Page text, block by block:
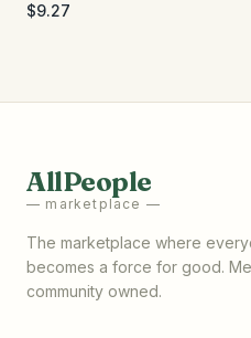
Organic Black - 4 oz
$9.27
AllPeople
— marketplace —
The marketplace where
becomes a force for good.
community owned.